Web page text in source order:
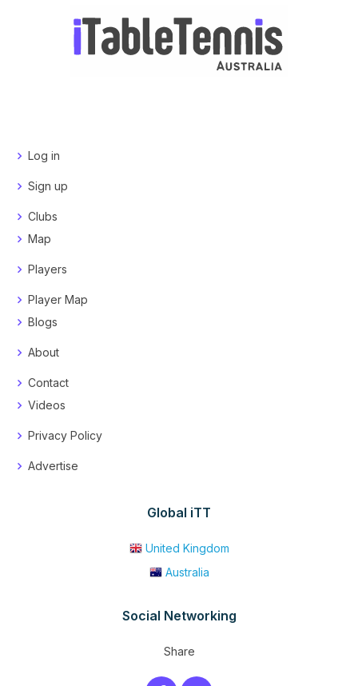
Log in
Sign up
Clubs
Map
Players
Player Map
Blogs
About
Contact
Videos
Privacy Policy
Advertise
Global iTT
United Kingdom
Australia
Social Networking
Share